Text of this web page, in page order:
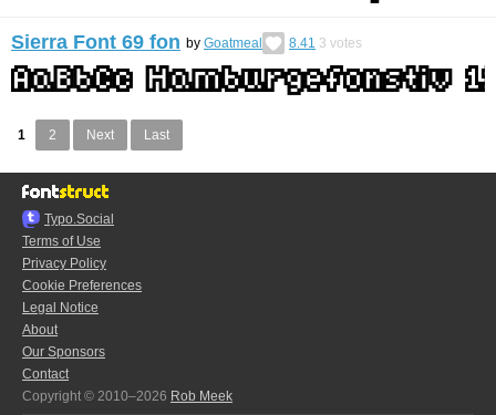
Sierra Font 69 fon by Goatmeal 8.41 3 votes
1 2 Next Last
Typo.Social
Terms of Use
Privacy Policy
Cookie Preferences
Legal Notice
About
Our Sponsors
Contact
Copyright © 2010–2026 Rob Meek